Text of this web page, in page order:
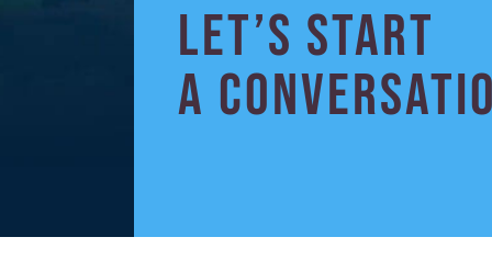
LET’S START
A